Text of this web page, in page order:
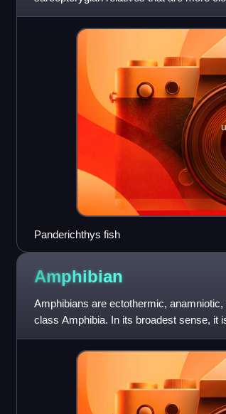
lungfish. Advanced forms t
Panderichthys fish
Amphibian
Amphibians are ectothermic,
class Amphibia. In its broadest sense, it
but excluding t